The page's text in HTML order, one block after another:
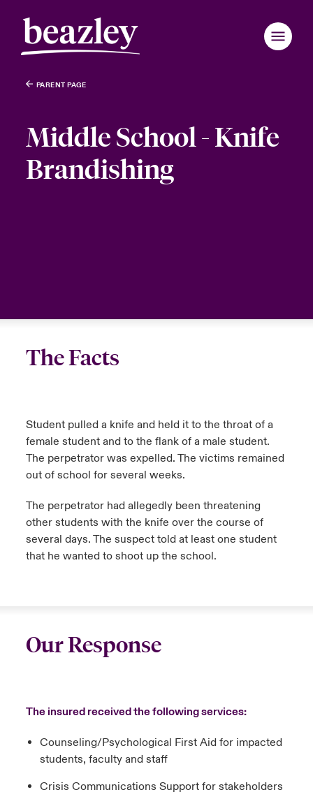
PARENT PAGE
Middle School - Knife
Brandishing
The Facts
Student pulled a knife and held it to the throat of a
female student and to the flank of a male student.
The perpetrator was expelled. The victims remained
out of school for several weeks.
The perpetrator had allegedly been threatening
other students with the knife over the course of
several days. The suspect told at least one student
that he wanted to shoot up the school.
Our Response
The insured received the following services:
Counseling/Psychological First Aid for impacted
students, faculty and staff
Crisis Communications Support for stakeholders